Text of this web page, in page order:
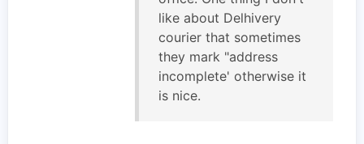
like about Delhivery
courier that sometimes
they mark "address
incomplete' otherwise it
is nice.